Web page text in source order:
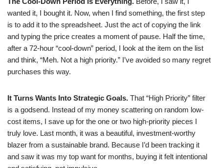
wanted it, I bought it. Now, when I find something, the first step
is to add it to the spreadsheet. Just the act of copying the link
and typing the price creates a moment of pause. Half the time,
after a 72-hour “cool-down” period, I look at the item on the list
and think, “Meh. Not a high priority.” I’ve avoided so many regret
purchases this way.
It Turns Wants Into Strategic Goals. That “High Priority” filter
is a godsend. Instead of my money scattering on random low-
cost items, I save up for the one or two high-priority pieces I
truly love. Last month, it was a beautiful, investment-worthy
blazer from a sustainable brand. Because I’d been tracking it
and saw it was my top want for months, buying it felt intentional